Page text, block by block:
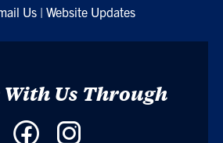
Us |Website Updates
With Us Through
Facebook